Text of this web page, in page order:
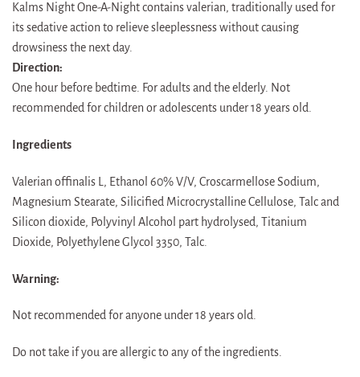
Kalms Night One-A-Night contains valerian, traditionally used for
its sedative action to relieve sleeplessness without causing
drowsiness the next day.
Direction:
One hour before bedtime. For adults and the elderly. Not
recommended for children or adolescents under 18 years old.
Ingredients
Valerian offinalis L, Ethanol 60% V/V, Croscarmellose Sodium,
Magnesium Stearate, Silicified Microcrystalline Cellulose, Talc and
Silicon dioxide, Polyvinyl Alcohol part hydrolysed, Titanium
Dioxide, Polyethylene Glycol 3350, Talc.
Warning:
Not recommended for anyone under 18 years old.
Do not take if you are allergic to any of the ingredients.